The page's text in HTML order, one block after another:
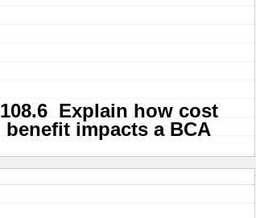
108.6 Explain how cost
benefit impacts a BCA